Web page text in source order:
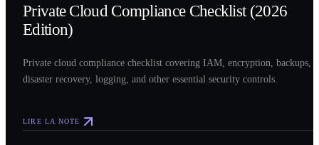
Private Cloud Compliance Checklist (2026
Edition)
Private cloud compliance checklist covering IAM, encryption, backups,
disaster recovery, logging, and other essential security controls.
LIRE LA NOTE